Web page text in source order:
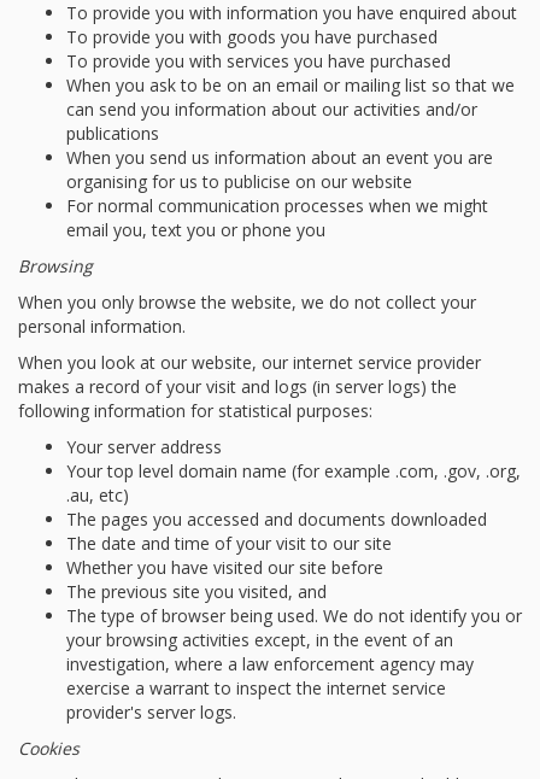
To provide you with information you have enquired about
To provide you with goods you have purchased
To provide you with services you have purchased
When you ask to be on an email or mailing list so that we
can send you information about our activities and/or
publications
When you send us information about an event you are
organising for us to publicise on our website
For normal communication processes when we might
email you, text you or phone you
Browsing
When you only browse the website, we do not collect your
personal information.
When you look at our website, our internet service provider
makes a record of your visit and logs (in server logs) the
following information for statistical purposes:
Your server address
Your top level domain name (for example .com, .gov, .org,
.au, etc)
The pages you accessed and documents downloaded
The date and time of your visit to our site
Whether you have visited our site before
The previous site you visited, and
The type of browser being used. We do not identify you or
your browsing activities except, in the event of an
investigation, where a law enforcement agency may
exercise a warrant to inspect the internet service
provider's server logs.
Cookies